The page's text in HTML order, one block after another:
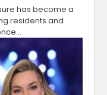
has become a
residents and